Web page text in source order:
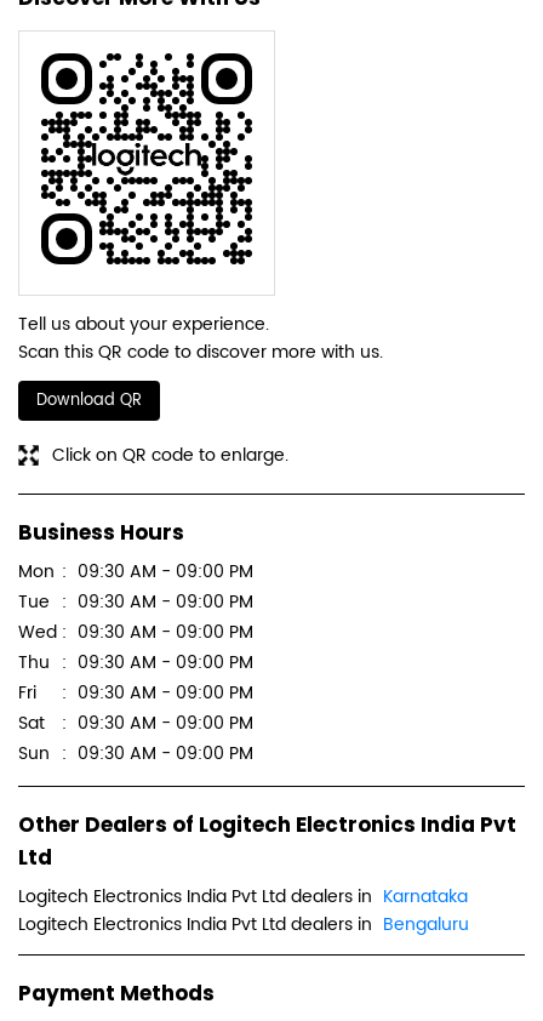
Tell us about your experience.
Scan this QR code to discover more with us.
Download QR
Click on QR code to enlarge.
Business Hours
Mon
09:30 AM - 09:00 PM
Tue
09:30 AM - 09:00 PM
Wed
09:30 AM - 09:00 PM
Thu
09:30 AM - 09:00 PM
Fri
09:30 AM - 09:00 PM
Sat
09:30 AM - 09:00 PM
Sun
09:30 AM - 09:00 PM
Other Dealers of Logitech Electronics India Pvt
Ltd
Logitech Electronics India Pvt Ltd dealers in Karnataka
Logitech Electronics India Pvt Ltd dealers in Bengaluru
Payment Methods